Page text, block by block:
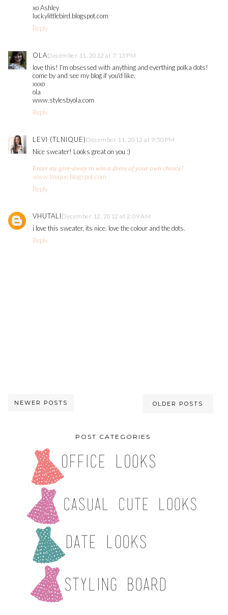
xo Ashley
luckylittlebird.blogspot.com
Reply
OLADecember 11, 2012 at 7:13 PM
love this! I'm obsessed with anything and everthing polka dots!
come by and see my blog if you'd like.
xxxo
ola
www.stylesbyola.com
Reply
LEVI (TLNIQUE) December 11, 2012 at 9:50 PM
Nice sweater! Looks great on you :)
Enter my give-away to win a dress of your own choice!
www.tlnique.blogspot.com
Reply
VHUTALI December 12, 2012 at 2:09 AM
i love this sweater, its nice. love the colour and the dots.
Reply
NEWER POSTS OLDER POSTS
POST CATEGORIES